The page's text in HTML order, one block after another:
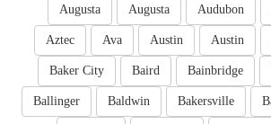
Audubon
Augusta
Augusta
Austin
Austin
Ava
Aztec
Bainbridge
Baird
Baker City
Bakersville
Baldwin
Ballinger